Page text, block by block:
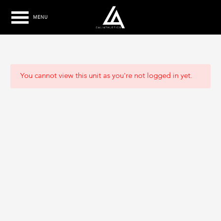
MENU
You cannot view this unit as you're not logged in yet.